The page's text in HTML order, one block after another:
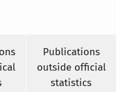
Publications
outside official
statistics